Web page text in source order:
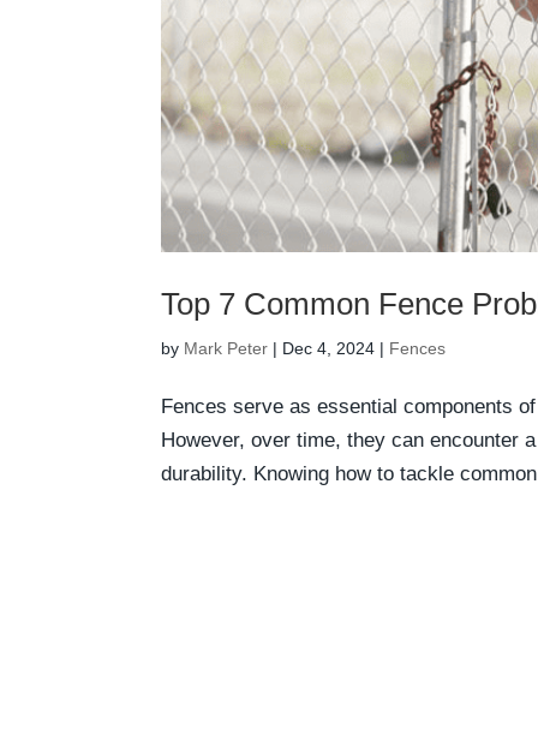
Top 7 Common Fence
by Mark Peter | Dec 4, 2024 | Fences
Fences serve as essential components
However, over time, they can encounter
durability. Knowing how to tackle